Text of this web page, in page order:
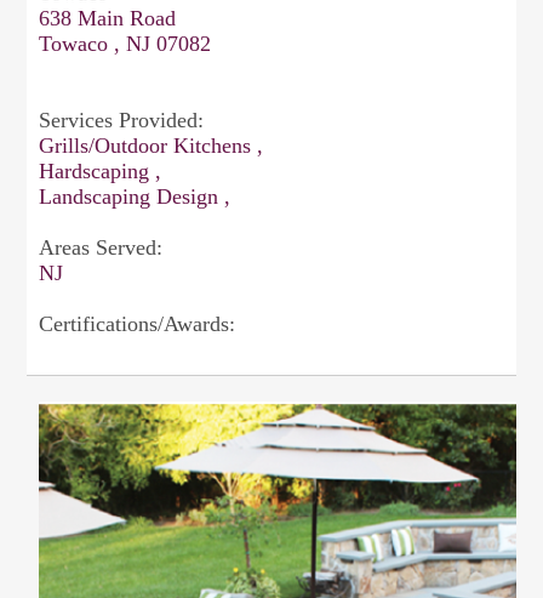
638 Main Road
Towaco , NJ 07082
Services Provided:
Grills/Outdoor Kitchens ,
Hardscaping ,
Landscaping Design ,
Areas Served:
NJ
Certifications/Awards: